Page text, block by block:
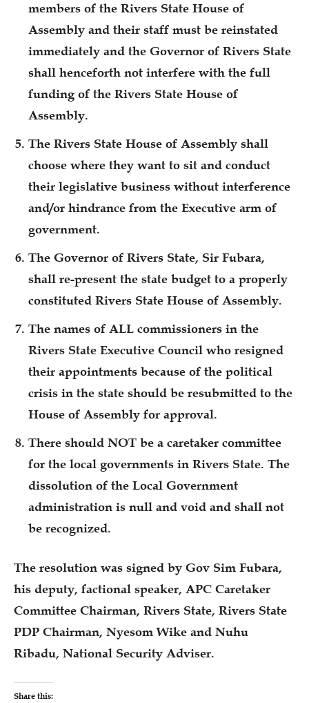
members of the Rivers State House of
Assembly and their staff must be reinstated
immediately and the Governor of Rivers State
shall henceforth not interfere with the full
funding of the Rivers State House of
Assembly.
The Rivers State House of Assembly shall
choose where they want to sit and conduct
their legislative business without interference
and/or hindrance from the Executive arm of
government.
The Governor of Rivers State, Sir Fubara,
shall re-present the state budget to a properly
constituted Rivers State House of Assembly.
The names of ALL commissioners in the
Rivers State Executive Council who resigned
their appointments because of the political
crisis in the state should be resubmitted to the
House of Assembly for approval.
There should NOT be a caretaker committee
for the local governments in Rivers State. The
dissolution of the Local Government
administration is null and void and shall not
be recognized.
The resolution was signed by Gov Sim Fubara,
his deputy, factional speaker, APC Caretaker
Committee Chairman, Rivers State, Rivers State
PDP Chairman, Nyesom Wike and Nuhu
Ribadu, National Security Adviser.
Share this: